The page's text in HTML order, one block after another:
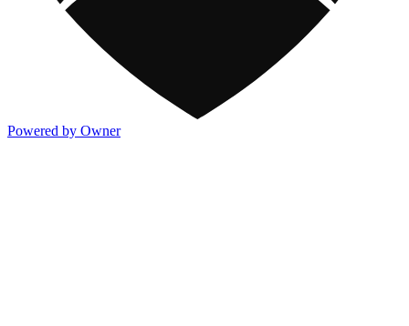
Powered by Owner